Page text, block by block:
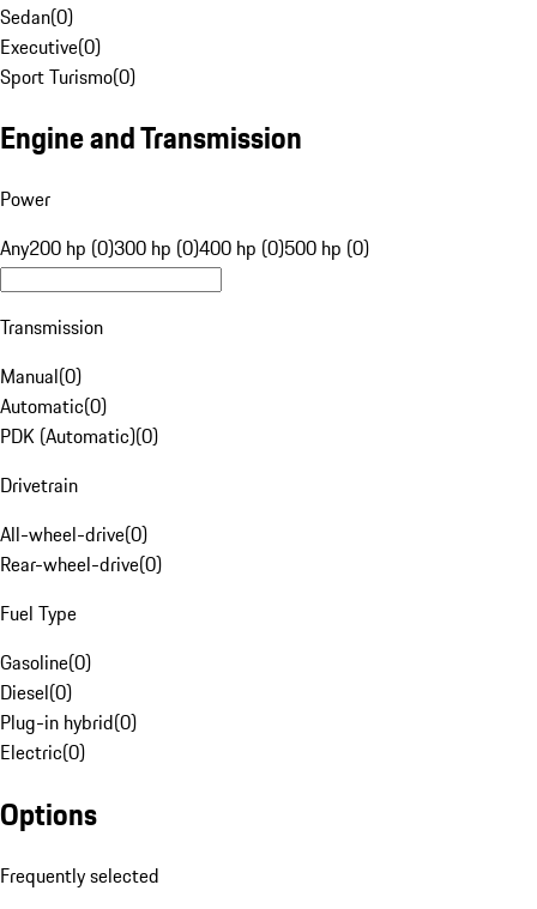
Sedan(0)
Executive(0)
Sport Turismo(0)
Engine and Transmission
Power
Any200 hp (0)300 hp (0)400 hp (0)500 hp (0)
Transmission
Manual(0)
Automatic(0)
PDK (Automatic)(0)
Drivetrain
All-wheel-drive(0)
Rear-wheel-drive(0)
Fuel Type
Gasoline(0)
Diesel(0)
Plug-in hybrid(0)
Electric(0)
Options
Frequently selected